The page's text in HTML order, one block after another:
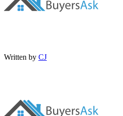
Written by CJ